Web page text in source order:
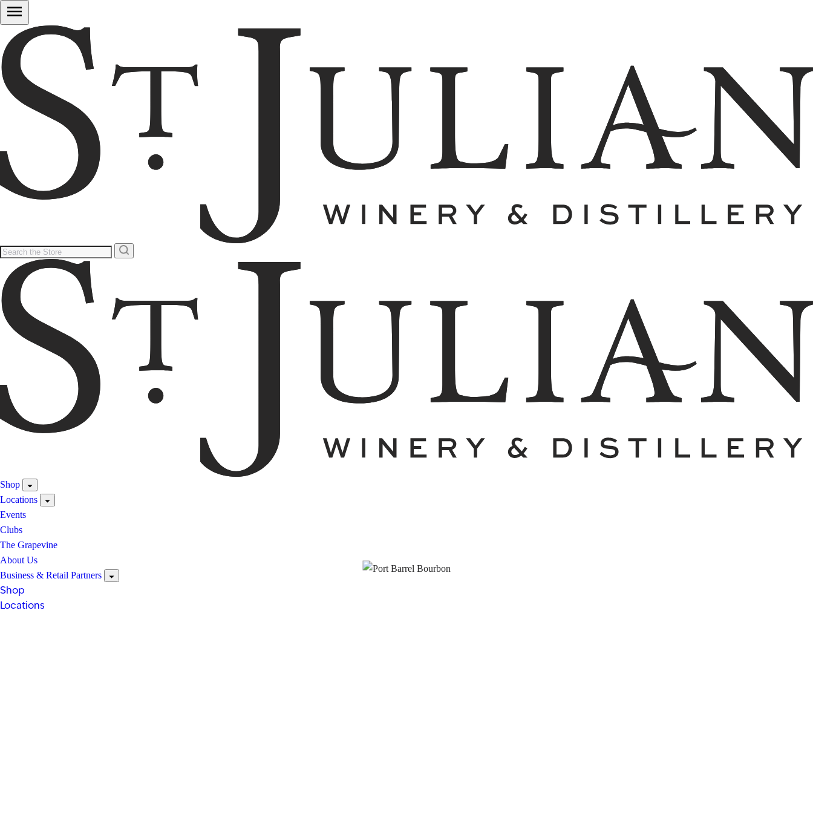
Shop
Locations
Events
Clubs
The Grapevine
About Us
Business & Retail Partners
Shop
Locations